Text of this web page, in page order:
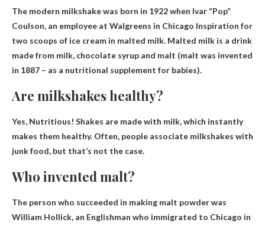
The modern milkshake was born in 1922 when Ivar “Pop”
Coulson, an employee at Walgreens in Chicago Inspiration for
two scoops of ice cream in malted milk. Malted milk is a drink
made from milk, chocolate syrup and malt (malt was invented
in 1887 – as a nutritional supplement for babies).
Are milkshakes healthy?
Yes, Nutritious! Shakes are made with milk, which instantly
makes them healthy. Often, people associate milkshakes with
junk food, but that’s not the case.
Who invented malt?
The person who succeeded in making malt powder was
William Hollick, an Englishman who immigrated to Chicago in